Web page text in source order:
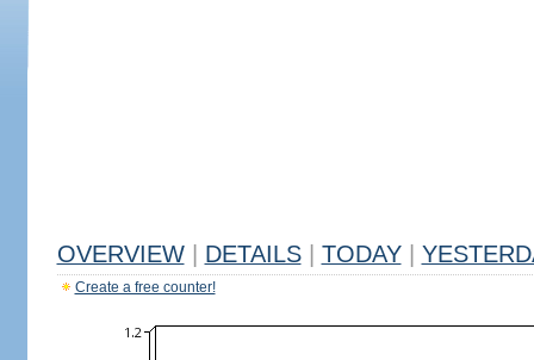
OVERVIEW DETAILS TODAY
Create a free counter!